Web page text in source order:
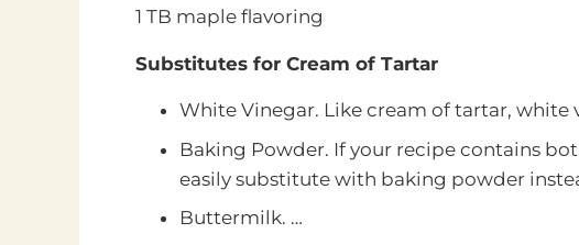
1 TB maple flavoring
Substitutes for Cream of Tartar
White Vinegar. Like cream of tartar, white
Baking Powder. If your recipe contains
easily substitute with baking powder
Buttermilk. …